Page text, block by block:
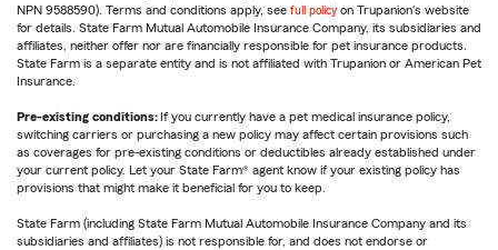
NPN 9588590). Terms and conditions apply, see full policy on Trupanion's website
for details. State Farm Mutual Automobile Insurance Company, its subsidiaries and
affiliates, neither offer nor are financially responsible for pet insurance products.
State Farm is a separate entity and is not affiliated with Trupanion or American Pet
Insurance.
Pre-existing conditions:If you currently have a pet medical insurance policy,
switching carriers or purchasing a new policy may affect certain provisions such
as coverages for pre-existing conditions or deductibles already established under
your current policy. Let your State Farm® agent know if your existing policy has
provisions that might make it beneficial for you to keep.
State Farm (including State Farm Mutual Automobile Insurance Company and its
subsidiaries and affiliates) is not responsible for, and does not endorse or